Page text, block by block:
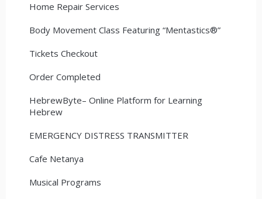
Home Repair Services
Body Movement Class Featuring “Mentastics®”
Tickets Checkout
Order Completed
HebrewByte– Online Platform for Learning
Hebrew
EMERGENCY DISTRESS TRANSMITTER
Cafe Netanya
Musical Programs